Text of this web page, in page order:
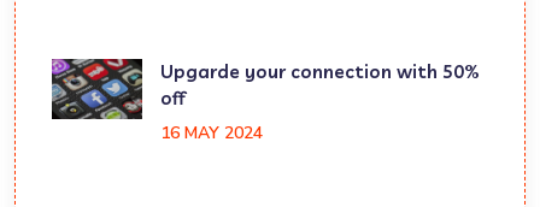
Upgarde your connection with 50%
off
16 MAY 2024